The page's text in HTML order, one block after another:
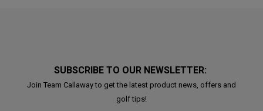
SUBSCRIBE TO OUR NEWSLETTER:
Join Team Callaway to get the latest product news, offers and
golf tips!